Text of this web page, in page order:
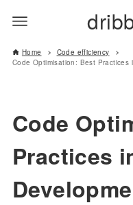
Home
Code efficiency
Code
Practices